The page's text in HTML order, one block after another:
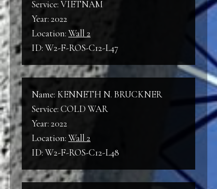
Service: VIETNAM
Year: 2022
Location: Wall 2
ID: W2-F-ROS-C12-L47
Name: KENNETH N. BRUCKNER
Service: COLD WAR
Year: 2022
Location: Wall 2
ID: W2-F-ROS-C12-L48